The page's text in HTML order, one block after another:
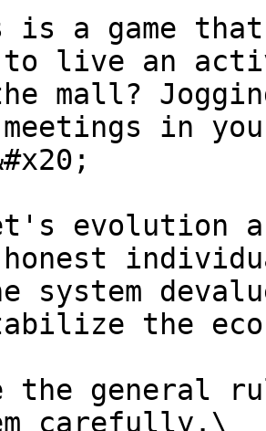
is a game
live an
mall?
meetings in
evolution
honest
system
the
the general
carefully.\